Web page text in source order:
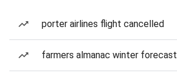
porter airlines flight cancelled
farmers almanac winter forecast